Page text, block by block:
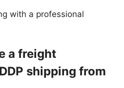
with a professional
a freight
shipping from